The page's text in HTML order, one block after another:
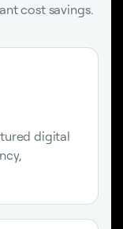
cost savings.
digital